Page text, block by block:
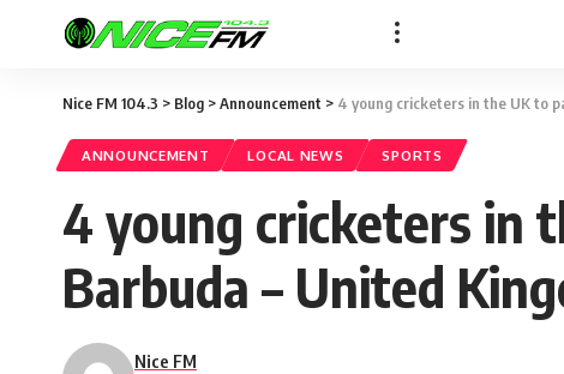
Nice FM 104.3 > Blog >Announcement > 4 young cricketers in the UK to
ANNOUNCEMENT LOCAL NEWS SPORTS
4 young cricketers in
Barbuda – United
Nice FM